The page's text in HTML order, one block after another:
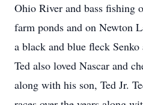
Ohio River and bass fishing
farm ponds and on Newton
a black and blue fleck
Ted also loved Nascar and
along with his son, Ted Jr.